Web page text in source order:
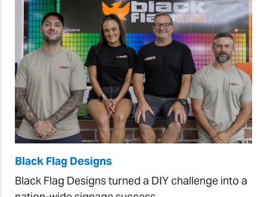
Black Flag Designs
Black Flag Designs turned a DIY challenge into a